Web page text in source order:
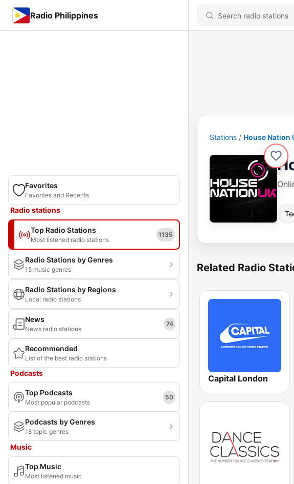
Radio Philippines
Favorites
Favorites and Recents
Radio stations
Top Radio Stations
Most listened radio stations
1135
Radio Stations by Genres
15 music genres
Radio Stations by Regions
Local radio stations
News
News radio stations
74
Recommended
List of the best radio stations
Podcasts
Top Podcasts
Most popular podcasts
50
Podcasts by Genres
18 topic genres
Music
Top Music
Most listened music
Stations House Nation
Related Radio
Capital London